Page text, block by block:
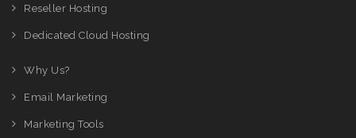
Reseller Hosting
Dedicated Cloud Hosting
Why Us?
Email Marketing
Marketing Tools